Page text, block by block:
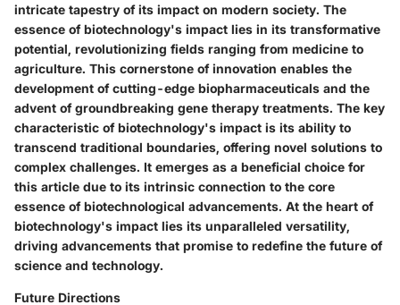
intricate tapestry of its impact on modern society. The
essence of biotechnology's impact lies in its transformative
potential, revolutionizing fields ranging from medicine to
agriculture. This cornerstone of innovation enables the
development of cutting-edge biopharmaceuticals and the
advent of groundbreaking gene therapy treatments. The key
characteristic of biotechnology's impact is its ability to
transcend traditional boundaries, offering novel solutions to
complex challenges. It emerges as a beneficial choice for
this article due to its intrinsic connection to the core
essence of biotechnological advancements. At the heart of
biotechnology's impact lies its unparalleled versatility,
driving advancements that promise to redefine the future of
science and technology.
Future Directions